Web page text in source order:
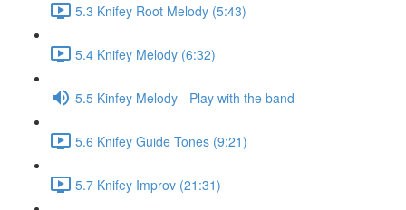
5.3 Knifey Root Melody (5:43)
5.4 Knifey Melody (6:32)
5.5 Kinfey Melody - Play with the band
5.6 Knifey Guide Tones (9:21)
5.7 Knifey Improv (21:31)